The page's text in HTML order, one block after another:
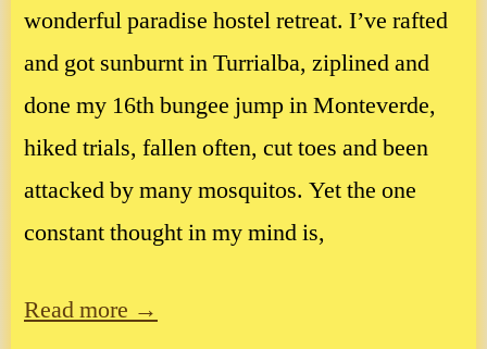
wonderful paradise hostel retreat. I’ve rafted
and got sunburnt in Turrialba, ziplined and
done my 16th bungee jump in Monteverde,
hiked trials, fallen often, cut toes and been
attacked by many mosquitos. Yet the one
constant thought in my mind is,
Read more →